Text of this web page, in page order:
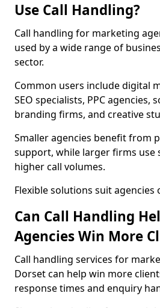
Use Call Handling?
Call handling for marketing
used by a wide range of
sector.
Common users include digital
SEO specialists, PPC agencies,
branding firms, and creative
Smaller agencies benefit from
support, while larger firms use
higher call volumes.
Flexible solutions suit agencies
Can Call Handling
Agencies Win More
Call handling services for
Dorset can help win more
response times and enquiry